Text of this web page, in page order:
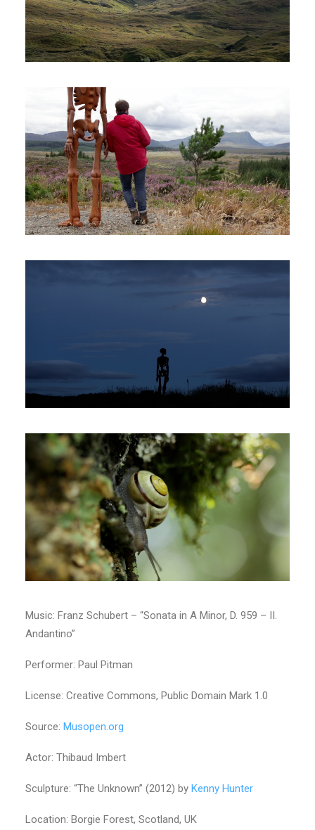
Music: Franz Schubert – “Sonata in A Minor, D. 959 – II.
Andantino”
Performer: Paul Pitman
License: Creative Commons, Public Domain Mark 1.0
Source: Musopen.org
Actor: Thibaud Imbert
Sculpture: “The Unknown” (2012) by Kenny Hunter
Location: Borgie Forest, Scotland, UK